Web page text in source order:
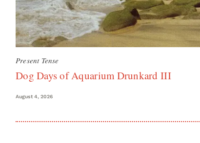
Present Tense
Dog Days of Aquarium Drunkard III
August 4, 2026